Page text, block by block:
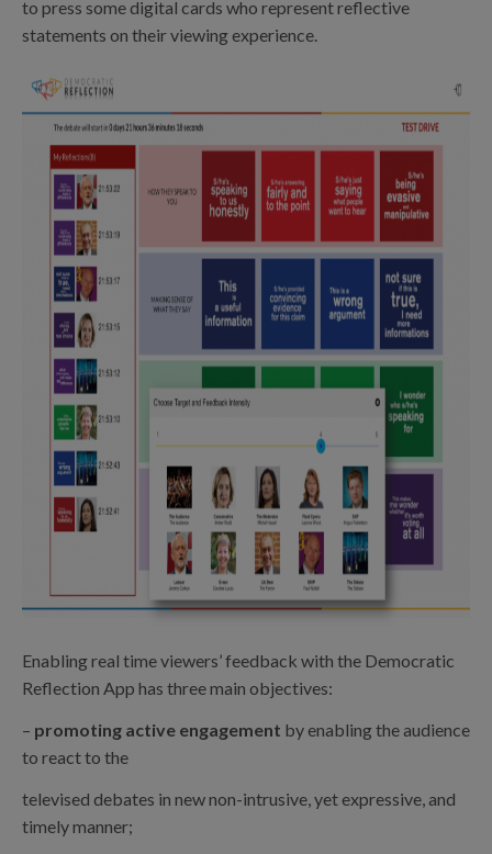
to press some digital cards who represent reflective
statements on their viewing experience.
Enabling real time viewers’ feedback with the Democratic
Reflection App has three main objectives:
– promoting active engagement by enabling the audience
to react to the
televised debates in new non-intrusive, yet expressive, and
timely manner;